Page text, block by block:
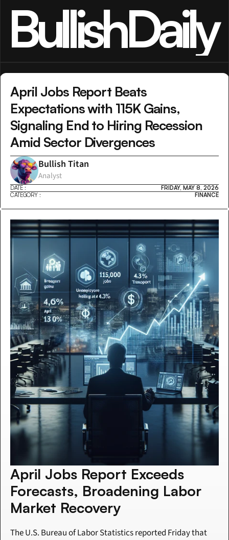
BullishDaily
April Jobs Report Beats
Expectations with 115K Gains,
Signaling End to Hiring Recession
Amid Sector Divergences
Bullish Titan
Analyst
DATE :
FRIDAY, MAY 8, 2026
CATEGORY :
FINANCE
April Jobs Report Exceeds
Forecasts, Broadening Labor
Market Recovery
The U.S. Bureau of Labor Statistics reported Friday that